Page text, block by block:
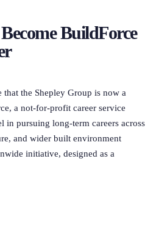
BuildForce
that the Shepley Group is now a
a not-for-profit career service
in pursuing long-term careers across
and wider built environment
initiative, designed as a